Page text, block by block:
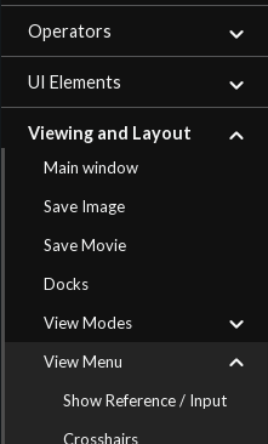
Operators
UI Elements
Viewing and Layout
Main window
Save Image
Save Movie
Docks
View Modes
View Menu
Show Reference / Input
Crosshairs